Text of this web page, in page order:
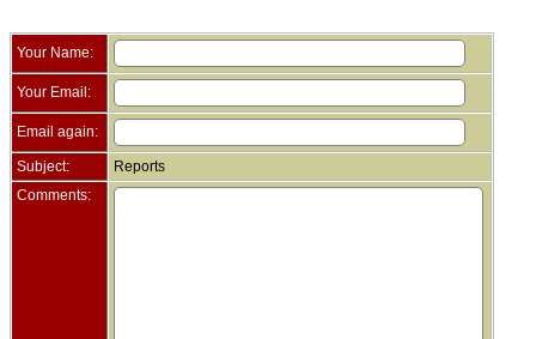
Your Name:
Your Email:
Email again:
Subject:
Reports
Comments: